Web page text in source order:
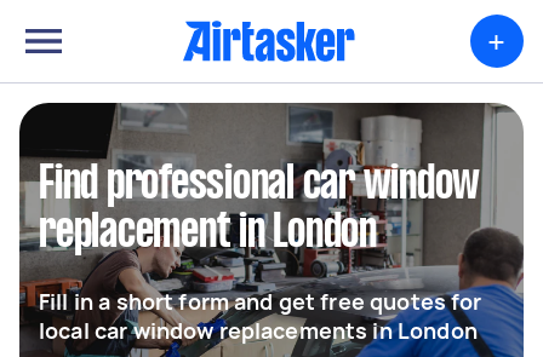
+
Find professional car window
replacement in London
Fill in a short form and get free quotes for
local car window replacements in London